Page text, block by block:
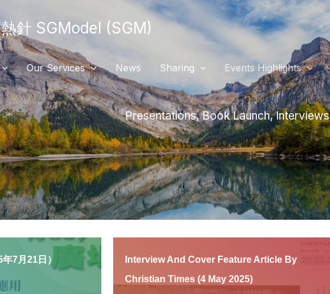
針 SGModel (SGM)
Our Services News Sharing Events Highlights
Presentations, Book Launch, Interviews
7月21日）
Interview And Cover Feature Article By
Christian Times (4 May 2025)